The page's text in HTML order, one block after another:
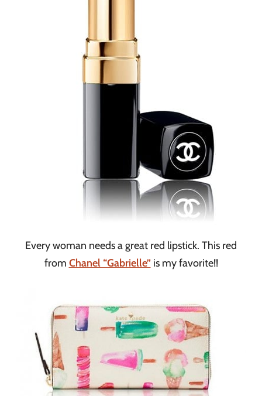
Every woman needs a great red lipstick. This red
from Chanel “Gabrielle”is my favorite!!